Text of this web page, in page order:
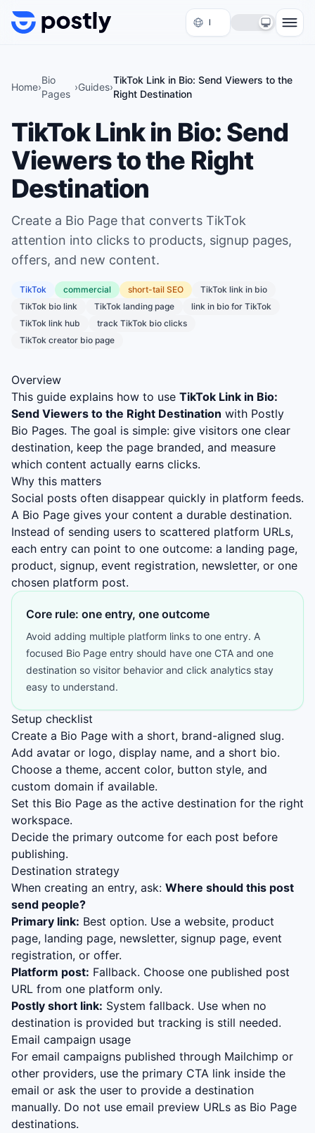
Skip to content
Home›
Bio
Pages
›Guides›
TikTok Link in Bio: Send Viewers to the
Right Destination
TikTok Link in Bio: Send
Viewers to the Right
Destination
Create a Bio Page that converts TikTok
attention into clicks to products, signup pages,
offers, and new content.
TikTok commercial short-tail SEO
TikTok link in bio
TikTok bio link
TikTok landing page
link in bio for TikTok
TikTok link hub
track TikTok bio clicks
TikTok creator bio page
Overview
This guide explains how to use TikTok Link in Bio:
Send Viewers to the Right Destination with Postly
Bio Pages. The goal is simple: give visitors one clear
destination, keep the page branded, and measure
which content actually earns clicks.
Why this matters
Social posts often disappear quickly in platform feeds.
A Bio Page gives your content a durable destination.
Instead of sending users to scattered platform URLs,
each entry can point to one outcome: a landing page,
product, signup, event registration, newsletter, or one
chosen platform post.
Core rule: one entry, one outcome
Avoid adding multiple platform links to one entry. A
focused Bio Page entry should have one CTA and one
destination so visitor behavior and click analytics stay
easy to understand.
Setup checklist
Create a Bio Page with a short, brand-aligned slug.
Add avatar or logo, display name, and a short bio.
Choose a theme, accent color, button style, and
custom domain if available.
Set this Bio Page as the active destination for the right
workspace.
Decide the primary outcome for each post before
publishing.
Destination strategy
When creating an entry, ask: Where should this post
send people?
Primary link: Best option. Use a website, product
page, landing page, newsletter, signup page, event
registration, or offer.
Platform post: Fallback. Choose one published post
URL from one platform only.
Postly short link: System fallback. Use when no
destination is provided but tracking is still needed.
Email campaign usage
For email campaigns published through Mailchimp or
other providers, use the primary CTA link inside the
email or ask the user to provide a destination
manually. Do not use email preview URLs as Bio Page
destinations.